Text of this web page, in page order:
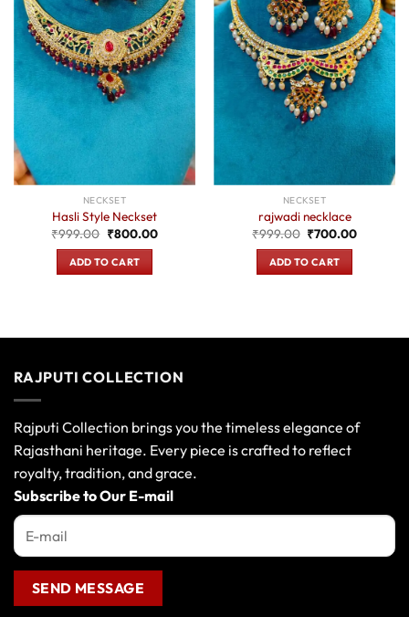
NECKSET
Hasli Style Neckset
₹999.00 Original
price
was:
₹999.00.
₹800.00Current
ADD TO CART
NECKSET
rajwadi necklace
₹999.00 Original
price
was:
₹999.00.
₹700.00Current
ADD TO CART
RAJPUTI COLLECTION
Rajputi Collection brings you the timeless elegance of
Rajasthani heritage. Every piece is crafted to reflect
royalty, tradition, and grace.
Subscribe to Our E-mail